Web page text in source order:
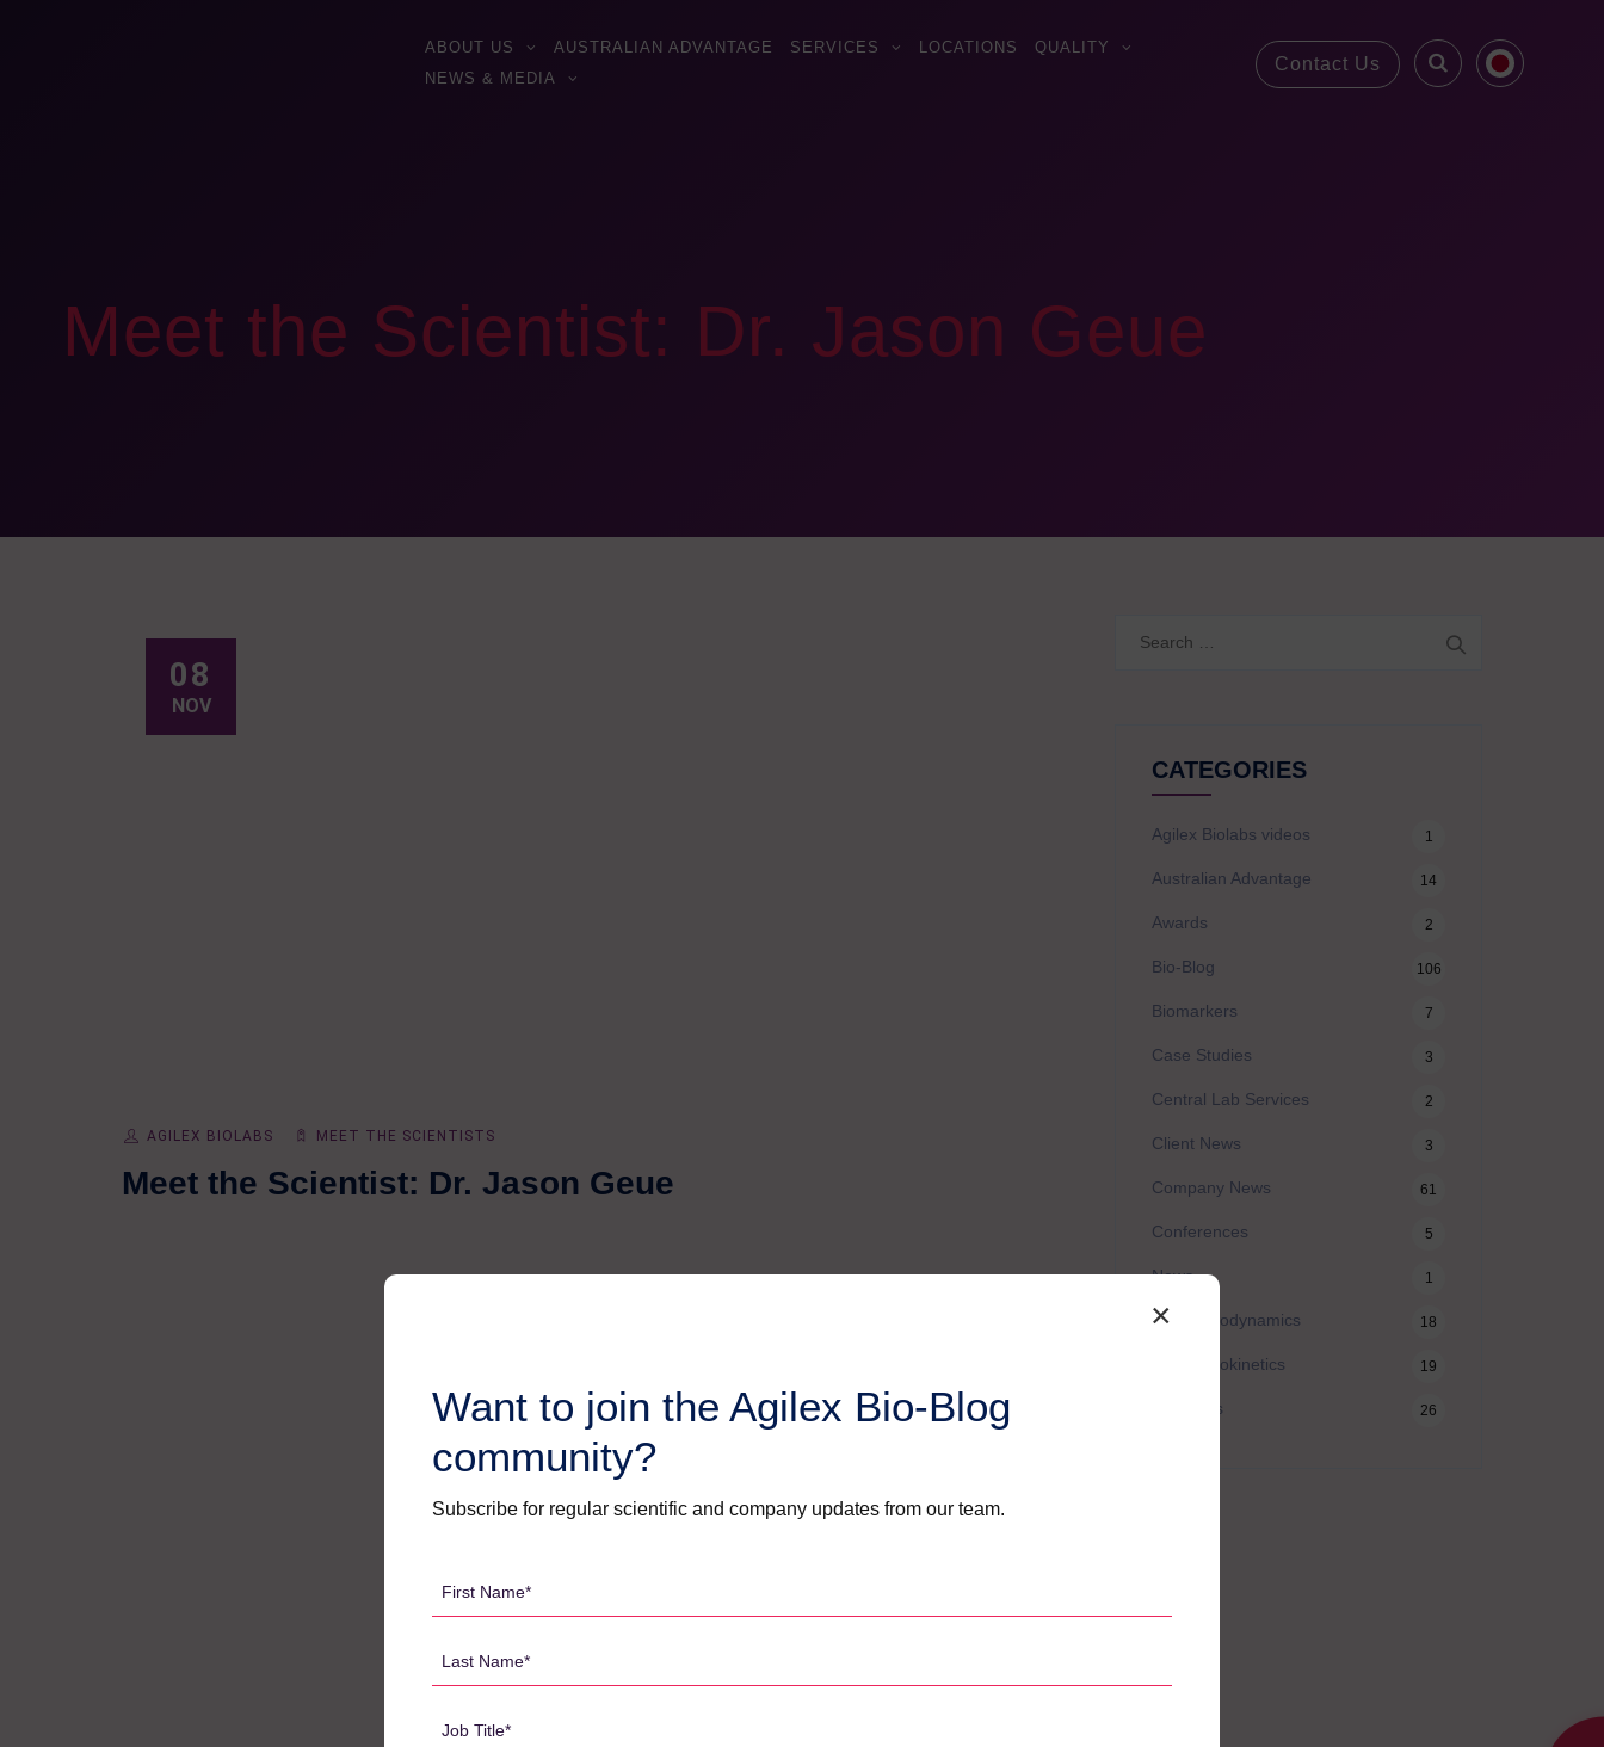
Contact Us
ABOUT US AUSTRALIAN ADVANTAGE SERVICES LOCATIONS
QUALITY
NEWS & MEDIA
Meet the Scientist: Dr. Jason Geue
08
NOV
AGILEX BIOLABS MEET THE SCIENTISTS
Meet the Scientist: Dr. Jason Geue
CATEGORIES
Agilex Biolabs videos 1
Australian Advantage 14
Awards 2
Bio-Blog 106
Biomarkers 7
Case Studies 3
Central Lab Services 2
Client News 3
Company News 61
Conferences 5
News 1
Pharmacodynamics 18
Pharmacokinetics 19
Webinars 26
×
Want to join the Agilex Bio-Blog
community?
Subscribe for regular scientific and company updates from our team.